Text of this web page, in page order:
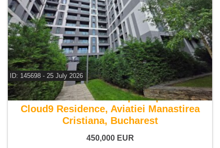
ID: 145698 - 25 July 2026
For sale 2 bedroom duplex apartment
Cloud9 Residence, Aviatiei Manastirea
Cristiana, Bucharest
450,000 EUR